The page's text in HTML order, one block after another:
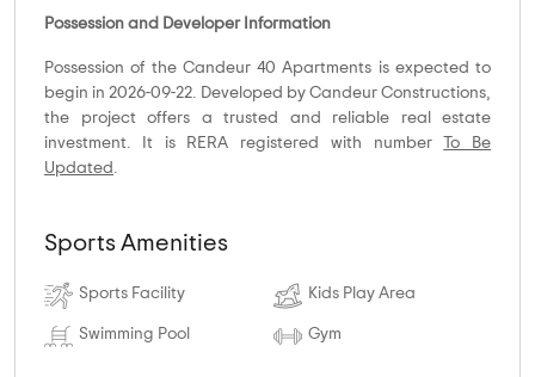
Possession and Developer Information
Possession of the Candeur 40 Apartments is expected to
begin in 2026-09-22. Developed by Candeur Constructions,
the project offers a trusted and reliable real estate
investment. It is RERA registered with number
To Be
Updated .
Sports Amenities
Sports Facility Kids Play Area
Swimming Pool Gym